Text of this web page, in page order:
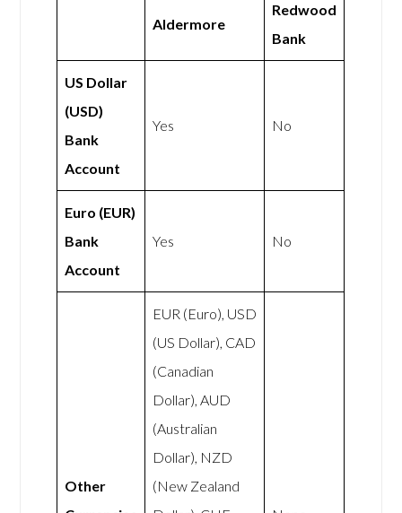
Aldermore
Redwood
Bank
US Dollar
(USD)
Bank
Account
Yes No
Euro (EUR)
Bank
Account
Yes No
Other
EUR (Euro), USD
(US Dollar), CAD
(Canadian
Dollar), AUD
(Australian
Dollar), NZD
(New Zealand